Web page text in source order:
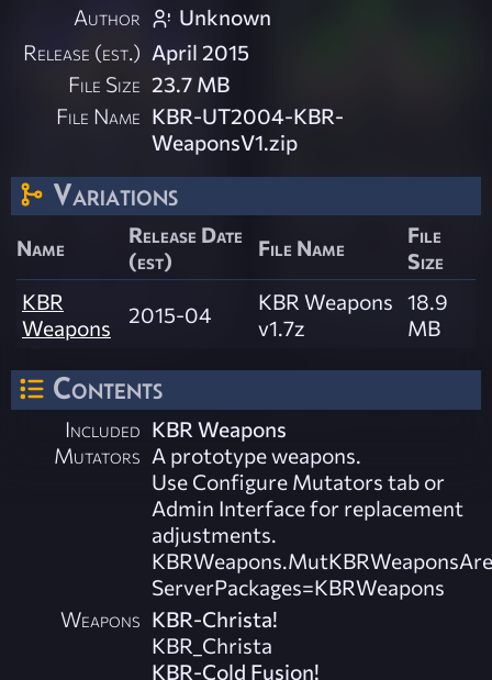
Author
Unknown
Release (est.) April 2015
File Size 23.7 MB
File Name KBR-UT2004-KBR-
WeaponsV1.zip
Variations
Name
Release Date
(est)
File Name
File
Size
KBR
Weapons
2015-04
KBR Weapons
v1.7z
18.9
MB
Contents
Included
Mutators
KBR Weapons
A prototype weapons.
Use Configure Mutators tab or
Admin Interface for replacement
adjustments.
ServerPackages=KBRWeapons
Weapons KBR-Christa!
KBR_Christa
KBR-Cold Fusion!